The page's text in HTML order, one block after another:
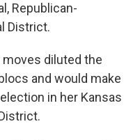
Republican-
District.
diluted the
and would make
in her Kansas